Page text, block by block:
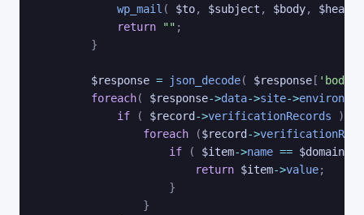
wp_mail ( $to, $subject , $body,
return
"" ;
}
$response = json_decode( $response[ 'body'
foreach( $response->data->site->
if
( $record->verificationRecords )
foreach
($record->
if
( $item->name == $domain
return $item->value;
}
}